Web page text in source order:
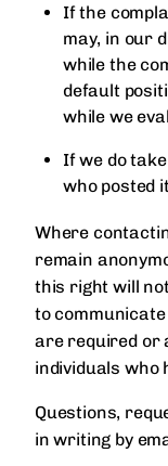
If the
may, in our
while the
default
while we
If we do
who posted
Where
remain
this right will
to
are required or
individuals who
Questions,
in writing by